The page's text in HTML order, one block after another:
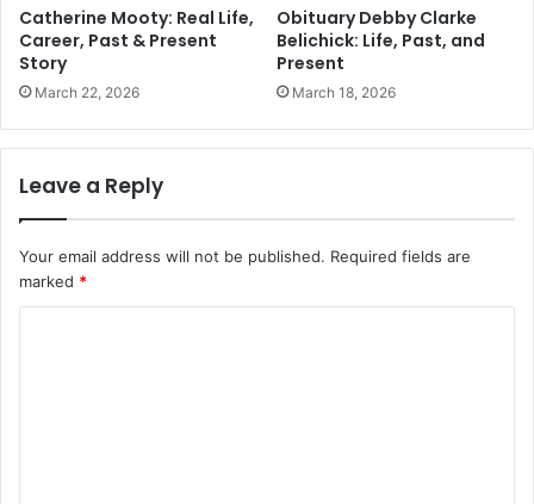
Catherine Mooty: Real Life,
Career, Past & Present
Story
March 22, 2026
Obituary Debby Clarke
Belichick: Life, Past, and
Present
March 18, 2026
Leave a Reply
Your email address will not be published. Required fields are
marked *